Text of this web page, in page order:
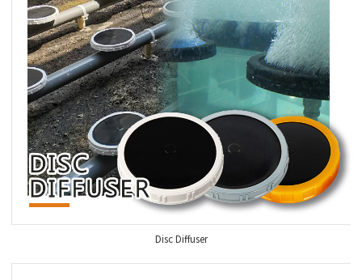
Disc Diffuser